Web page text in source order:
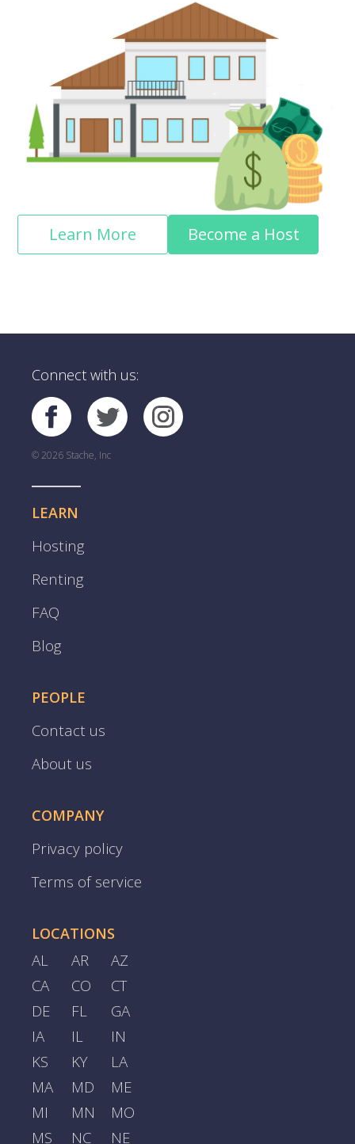
Learn More Become a Host
Connect with us:
© 2026 Stache, Inc
LEARN
Hosting
Renting
FAQ
Blog
PEOPLE
Contact us
About us
COMPANY
Privacy policy
Terms of service
LOCATIONS
AL AR
AZ
CA
CO
CT
DE
FL
GA
IA
IL
IN
KS
KY
LA
MA
MD
ME
MI
MN
MO
MS
NC NE